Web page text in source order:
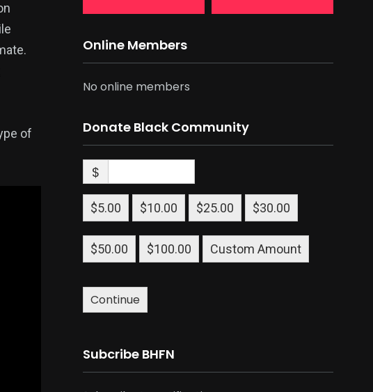
of
Online Members
No online members
Donate Black Community
$
$5.00 $10.00 $25.00 $30.00
$50.00 $100.00 Custom Amount
Continue
Subcribe BHFN